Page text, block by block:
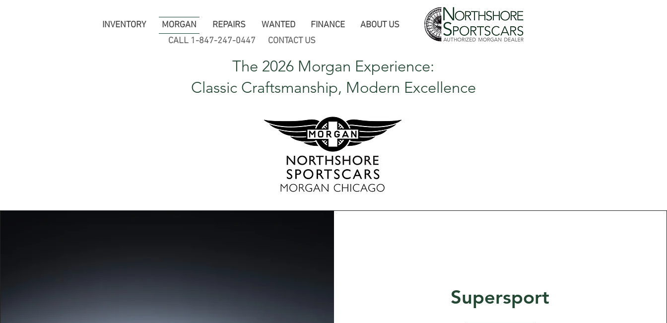
INVENTORY MORGAN REPAIRS WANTED FINANCE
ABOUT US
CALL 1-847-247-0447
CONTACT US
The 2026 Morgan Experience:
Classic Craftsmanship, Modern Excellence
Supersport